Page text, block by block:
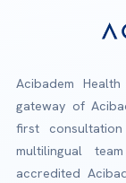
Acibadem
gateway of
first
multilingual
accredited